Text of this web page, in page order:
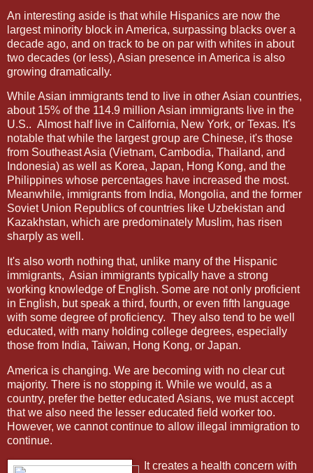
An interesting aside is that while Hispanics are now the
largest minority block in America, surpassing blacks over a
decade ago, and on track to be on par with whites in about
two decades (or less), Asian presence in America is also
growing dramatically.
While Asian immigrants tend to live in other Asian countries,
about 15% of the 114.9 million Asian immigrants live in the
U.S.. Almost half live in California, New York, or Texas. It's
notable that while the largest group are Chinese, it's those
from Southeast Asia (Vietnam, Cambodia, Thailand, and
Indonesia) as well as Korea, Japan, Hong Kong, and the
Philippines whose percentages have increased the most.
Meanwhile, immigrants from India, Mongolia, and the former
Soviet Union Republics of countries like Uzbekistan and
Kazakhstan, which are predominately Muslim, has risen
sharply as well.
It's also worth nothing that, unlike many of the Hispanic
immigrants, Asian immigrants typically have a strong
working knowledge of English. Some are not only proficient
in English, but speak a third, fourth, or even fifth language
with some degree of proficiency. They also tend to be well
educated, with many holding college degrees, especially
those from India, Taiwan, Hong Kong, or Japan.
America is changing. We are becoming with no clear cut
majority. There is no stopping it. While we would, as a
country, prefer the better educated Asians, we must accept
that we also need the lesser educated field worker too.
However, we cannot continue to allow illegal immigration to
continue.
It creates a health concern with